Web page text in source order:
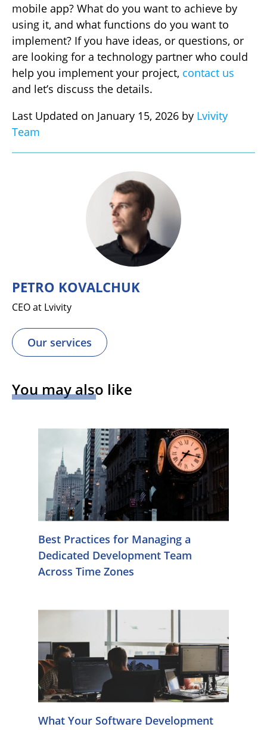
mobile app? What do you want to achieve by
using it, and what functions do you want to
implement? If you have ideas, or questions, or
are looking for a technology partner who could
help you implement your project, contact us
and let’s discuss the details.
Last Updated on January 15, 2026 by Lvivity
Team
PETRO KOVALCHUK
CEO at Lvivity
Our services
You may also like
Best Practices for Managing a
Dedicated Development Team
Across Time Zones
What Your Software Development